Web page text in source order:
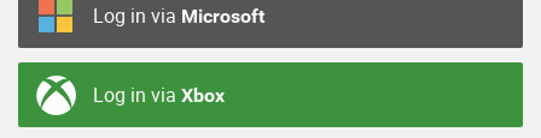
Log in via Microsoft
Log in via Xbox